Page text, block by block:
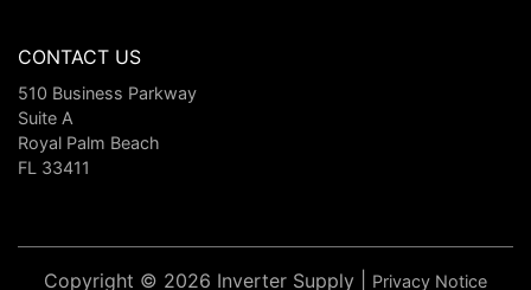
CONTACT US
510 Business Parkway
Suite A
Royal Palm Beach
FL 33411
Copyright © 2026 Inverter Supply | Privacy Notice